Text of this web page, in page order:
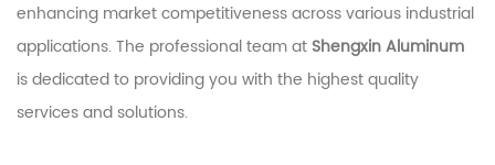
enhancing market competitiveness across various industrial
applications. The professional team at Shengxin Aluminum
is dedicated to providing you with the highest quality
services and solutions.